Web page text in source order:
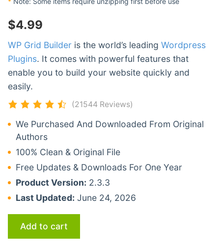
$4.99
WP Grid Builder is the world’s leading Wordpress
Plugins. It comes with powerful features that
enable you to build your website quickly and
easily.
(21544 Reviews)
We Purchased And Downloaded From Original
Authors
100% Clean & Original File
Free Updates & Downloads For One Year
Product Version: 2.3.3
Last Updated: June 24, 2026
Add to cart